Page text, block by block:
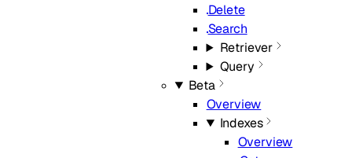
Delete
Search
Retriever
Query
Beta
Overview
Indexes
Overview